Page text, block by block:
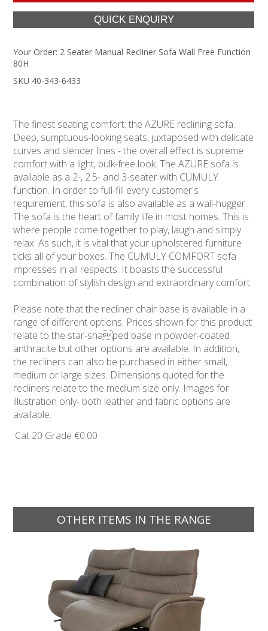
Your Order: 2 Seater Manual Recliner Sofa Wall Free Function
80H
SKU 40-343-6433
The finest seating comfort: the AZURE reclining sofa.
Deep, sumptuous-looking seats, juxtaposed with delicate
curves and slender lines - the overall effect is supreme
comfort with a light, bulk-free look. The AZURE sofa is
available as a 2-, 2.5- and 3-seater with CUMULY
function. In order to full-fill every customer's
requirement, this sofa is also available as a wall-hugger.
The sofa is the heart of family life in most homes. This is
where people come together to play, laugh and simply
relax. As such, it is vital that your upholstered furniture
ticks all of your boxes. The CUMULY COMFORT sofa
impresses in all respects. It boasts the successful
combination of stylish design and extraordinary comfort.
Please note that the recliner chair base is available in a
range of different options. Prices shown for this product
relate to the star-shaped base in powder-coated
anthracite but other options are available. In addition,
the recliners can also be purchased in either small,
medium or large sizes. Dimensions quoted for the
recliners relate to the medium size only. Images for
illustration only- both leather and fabric options are
available.
Cat 20 Grade €0.00
OTHER ITEMS IN THE RANGE